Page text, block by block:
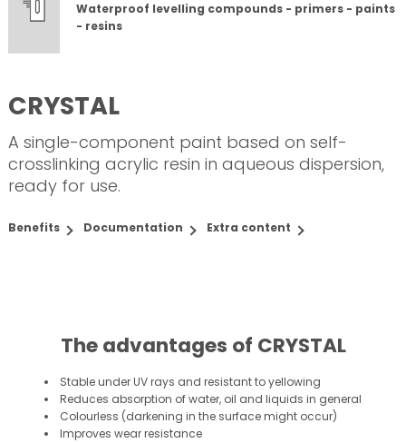
Waterproof levelling compounds - primers - paints
- resins
CRYSTAL
A single-component paint based on self-
crosslinking acrylic resin in aqueous dispersion,
ready for use.
Benefits Documentation Extra content
The advantages of CRYSTAL
Stable under UV rays and resistant to yellowing
Reduces absorption of water, oil and liquids in general
Colourless (darkening in the surface might occur)
Improves wear resistance